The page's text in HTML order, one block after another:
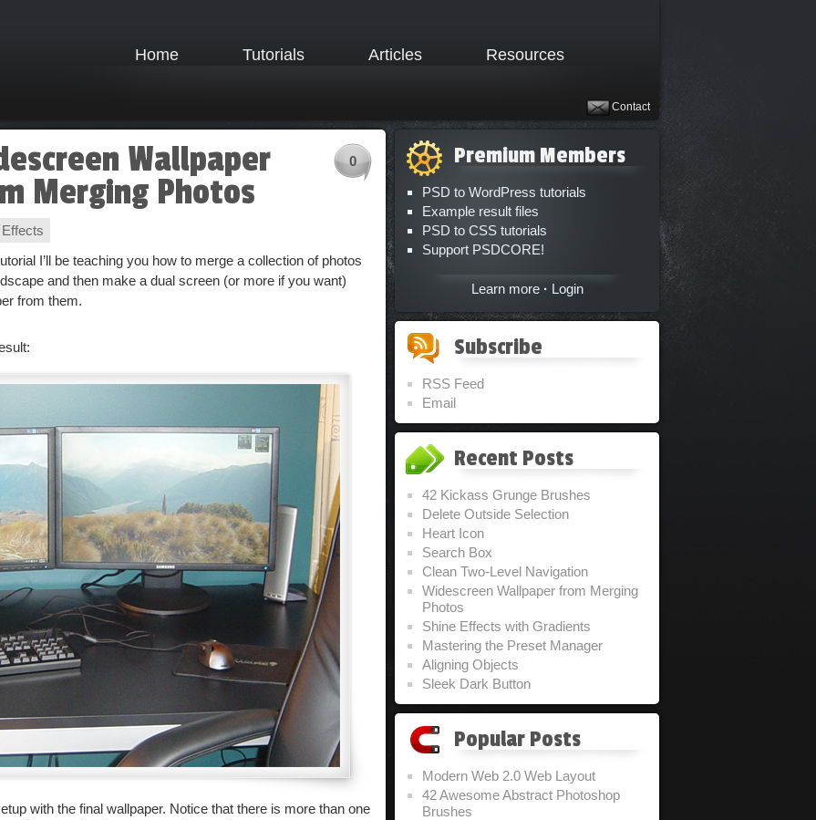
Home Tutorials Articles Resources
Contact
0
Wallpaper
Merging Photos
I’ll be teaching you how to merge a collection of photos
and then make a dual screen (or more if you want)
from them.
with the final wallpaper. Notice that there is more than one
Premium Members
PSD to WordPress tutorials
Example result files
PSD to CSS tutorials
Support PSDCORE!
Learn more· Login
Subscribe
RSS Feed
Email
Recent Posts
42 Kickass Grunge Brushes
Delete Outside Selection
Heart Icon
Search Box
Clean Two-Level Navigation
Widescreen Wallpaper from Merging
Photos
Shine Effects with Gradients
Mastering the Preset Manager
Aligning Objects
Sleek Dark Button
Popular Posts
Modern Web 2.0 Web Layout
42 Awesome Abstract Photoshop
Brushes